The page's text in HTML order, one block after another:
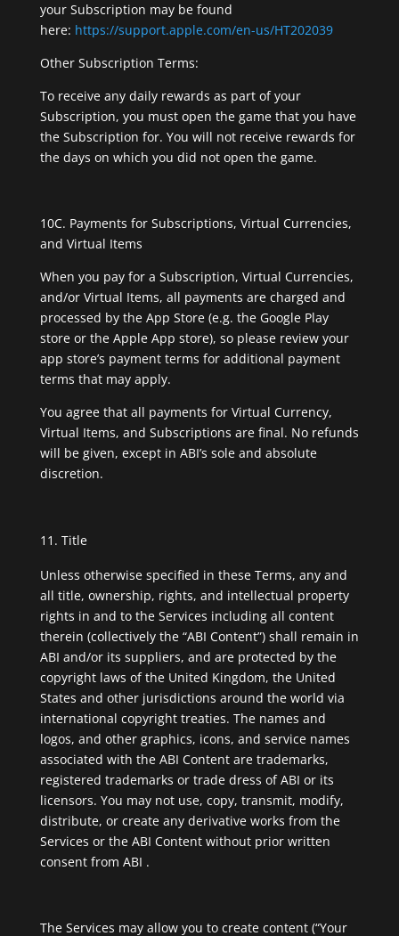
your Subscription may be found
here: https://support.apple.com/en-us/HT202039
Other Subscription Terms:
To receive any daily rewards as part of your
Subscription, you must open the game that you have
the Subscription for. You will not receive rewards for
the days on which you did not open the game.
10C. Payments for Subscriptions, Virtual Currencies,
and Virtual Items
When you pay for a Subscription, Virtual Currencies,
and/or Virtual Items, all payments are charged and
processed by the App Store (e.g. the Google Play
store or the Apple App store), so please review your
app store’s payment terms for additional payment
terms that may apply.
You agree that all payments for Virtual Currency,
Virtual Items, and Subscriptions are final. No refunds
will be given, except in ABI’s sole and absolute
discretion.
Title
Unless otherwise specified in these Terms, any and
all title, ownership, rights, and intellectual property
rights in and to the Services including all content
therein (collectively the “ABI Content”) shall remain in
ABI and/or its suppliers, and are protected by the
copyright laws of the United Kingdom, the United
States and other jurisdictions around the world via
international copyright treaties. The names and
logos, and other graphics, icons, and service names
associated with the ABI Content are trademarks,
registered trademarks or trade dress of ABI or its
licensors. You may not use, copy, transmit, modify,
distribute, or create any derivative works from the
Services or the ABI Content without prior written
consent from ABI .
The Services may allow you to create content (“Your